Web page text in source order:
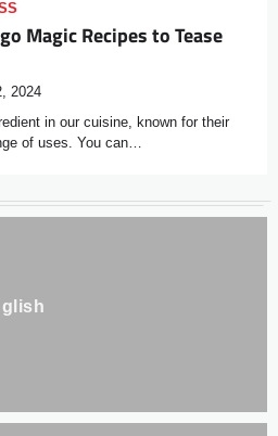
Magic Recipes to Tease
2024
in our cuisine, known for their
of uses. You can…